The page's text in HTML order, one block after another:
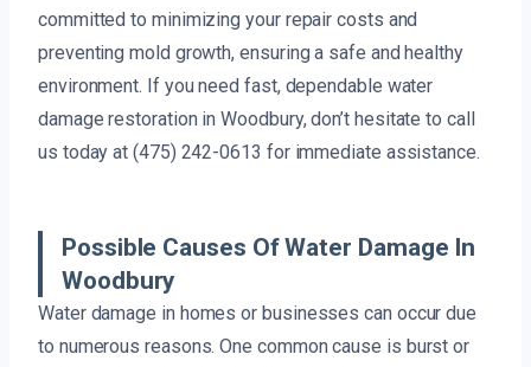
committed to minimizing your repair costs and
preventing mold growth, ensuring a safe and healthy
environment. If you need fast, dependable water
damage restoration in Woodbury, don’t hesitate to call
us today at (475) 242-0613 for immediate assistance.
Possible Causes Of Water Damage In
Woodbury
Water damage in homes or businesses can occur due
to numerous reasons. One common cause is burst or